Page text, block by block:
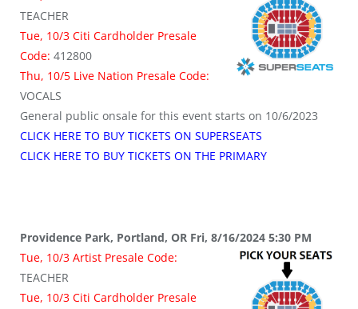
TEACHER
Tue, 10/3 Citi Cardholder Presale
Code: 412800
Thu, 10/5 Live Nation Presale Code:
VOCALS
General public onsale for this event starts on 10/6/2023
CLICK HERE TO BUY TICKETS ON SUPERSEATS
CLICK HERE TO BUY TICKETS ON THE PRIMARY
Providence Park, Portland, OR Fri, 8/16/2024 5:30 PM
Tue, 10/3 Artist Presale Code:
TEACHER
Tue, 10/3 Citi Cardholder Presale